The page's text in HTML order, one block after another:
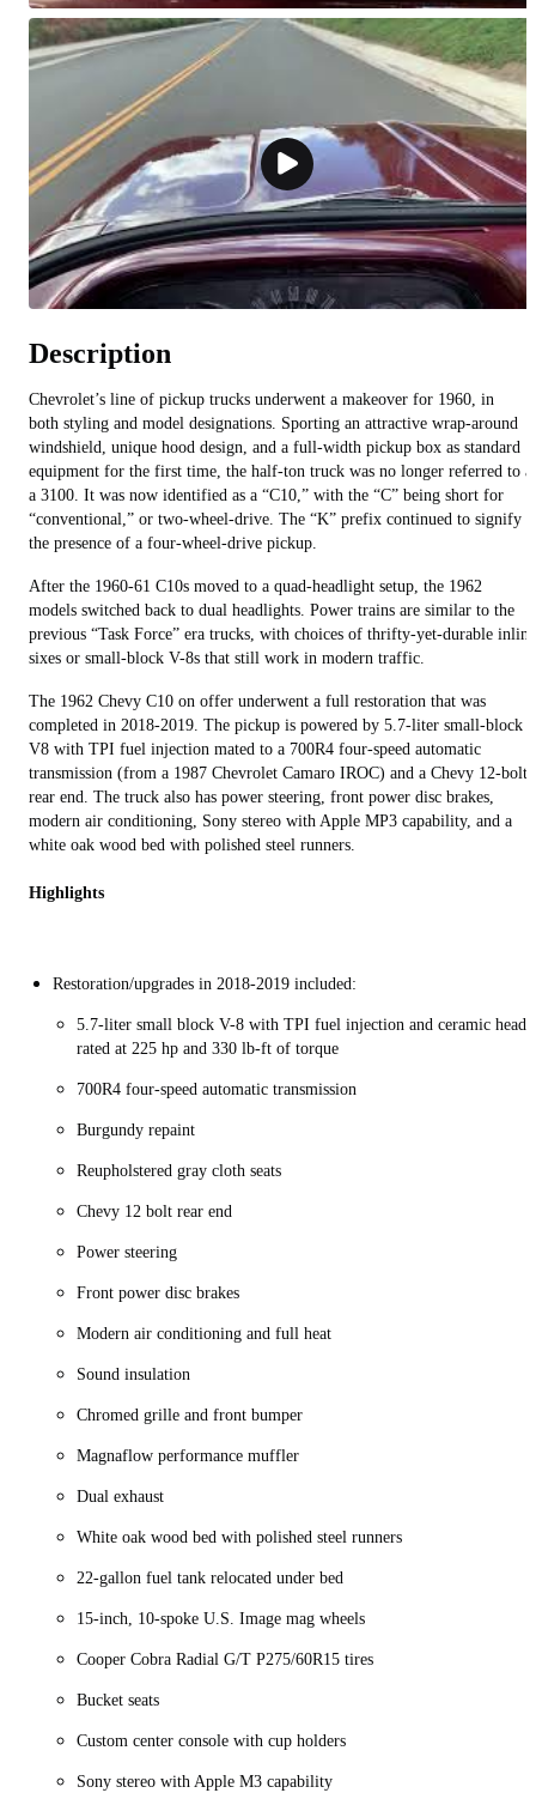
Description
Chevrolet’s line of pickup trucks underwent a makeover for 1960, in
both styling and model designations. Sporting an attractive wrap-around
windshield, unique hood design, and a full-width pickup box as standard
equipment for the first time, the half-ton truck was no longer referred to
a 3100. It was now identified as a “C10,” with the “C” being short for
“conventional,” or two-wheel-drive. The “K” prefix continued to signify
the presence of a four-wheel-drive pickup.
After the 1960-61 C10s moved to a quad-headlight setup, the 1962
models switched back to dual headlights. Power trains are similar to the
previous “Task Force” era trucks, with choices of thrifty-yet-durable inline
sixes or small-block V-8s that still work in modern traffic.
The 1962 Chevy C10 on offer underwent a full restoration that was
completed in 2018-2019. The pickup is powered by 5.7-liter small-block
V8 with TPI fuel injection mated to a 700R4 four-speed automatic
transmission (from a 1987 Chevrolet Camaro IROC) and a Chevy 12-bolt
rear end. The truck also has power steering, front power disc brakes,
modern air conditioning, Sony stereo with Apple MP3 capability, and a
white oak wood bed with polished steel runners.
Highlights
Restoration/upgrades in 2018-2019 included:
5.7-liter small block V-8 with TPI fuel injection and ceramic
rated at 225 hp and 330 lb-ft of torque
700R4 four-speed automatic transmission
Burgundy repaint
Reupholstered gray cloth seats
Chevy 12 bolt rear end
Power steering
Front power disc brakes
Modern air conditioning and full heat
Sound insulation
Chromed grille and front bumper
Magnaflow performance muffler
Dual exhaust
White oak wood bed with polished steel runners
22-gallon fuel tank relocated under bed
15-inch, 10-spoke U.S. Image mag wheels
Cooper Cobra Radial G/T P275/60R15 tires
Bucket seats
Custom center console with cup holders
Sony stereo with Apple M3 capability